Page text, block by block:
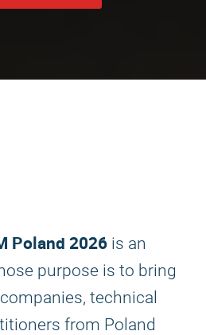
Poland 2026 is an
purpose is to bring
technical
from Poland